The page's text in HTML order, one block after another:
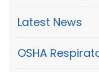
Latest News
OSHA